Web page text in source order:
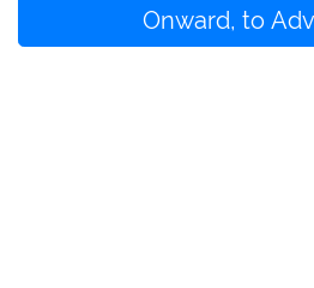
Onward, to